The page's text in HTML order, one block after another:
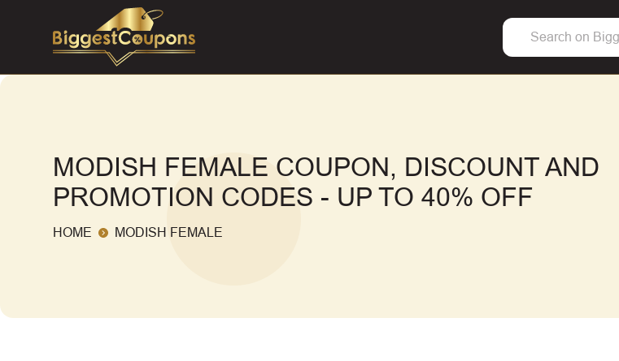
MODISH FEMALE COUPON, DISCOUNT AND
PROMOTION CODES - UP TO 40% OFF
HOME MODISH FEMALE